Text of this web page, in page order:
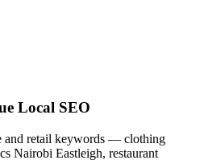
Local SEO
and retail keywords — clothing
Nairobi Eastleigh, restaurant